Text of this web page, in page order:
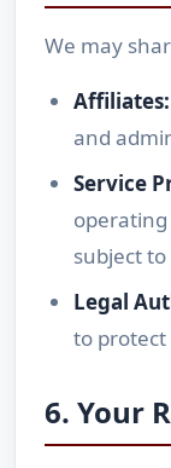
We may
Affiliates:
and
Service
subject
Legal
to
6. Your